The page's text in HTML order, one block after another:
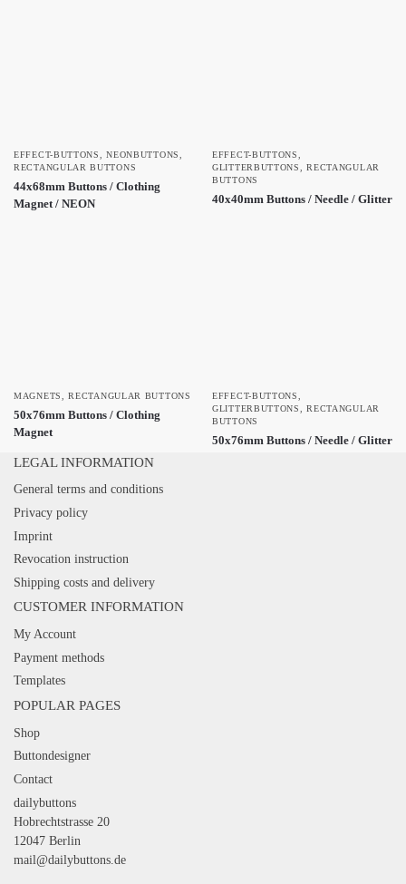
EFFECT-BUTTONS ,NEONBUTTONS
RECTANGULAR BUTTONS
44x68mm Buttons / Clothing
Magnet / NEON
EFFECT-BUTTONS
GLITTERBUTTONS
,RECTANGULAR
BUTTONS
40x40mm Buttons / Needle / Glitter
MAGNETS ,RECTANGULAR BUTTONS
50x76mm Buttons / Clothing
Magnet
EFFECT-BUTTONS
GLITTERBUTTONS
,RECTANGULAR
BUTTONS
50x76mm Buttons / Needle / Glitter
LEGAL INFORMATION
General terms and conditions
Privacy policy
Imprint
Revocation instruction
Shipping costs and delivery
CUSTOMER INFORMATION
My Account
Payment methods
Templates
POPULAR PAGES
Shop
Buttondesigner
Contact
dailybuttons
Hobrechtstrasse 20
12047 Berlin
mail@dailybuttons.de